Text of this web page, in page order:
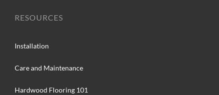
RESOURCES
Installation
Care and Maintenance
Hardwood Flooring 101